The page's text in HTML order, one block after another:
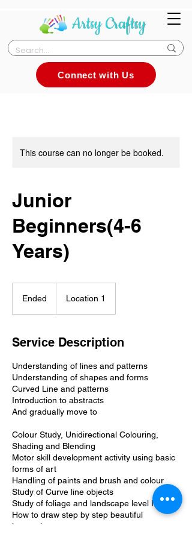
Connect with Us
This course can no longer be booked.
Junior
Beginners(4-6
Years)
Ended
d
Location 1
Service Description
Understanding of lines and patterns
Understanding of shapes and forms
Curved Line and patterns
Introduction to abstracts
And gradually move to
Colour Study, Unidirectional Colouring,
Shading and Blending
Motor skill development activity using basic
forms of art
Handling of paints and brush and colour
Study of Curve line objects
Study of foliage and landscape level I
How to draw step by step beautiful
interactive art